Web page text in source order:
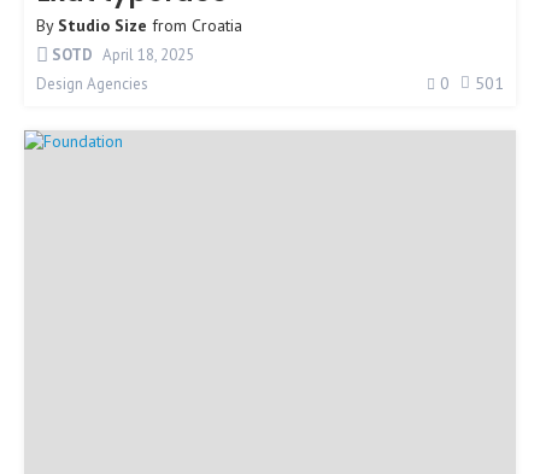
By Studio Size from Croatia
SOTD April 18, 2025
Design Agencies
0 501